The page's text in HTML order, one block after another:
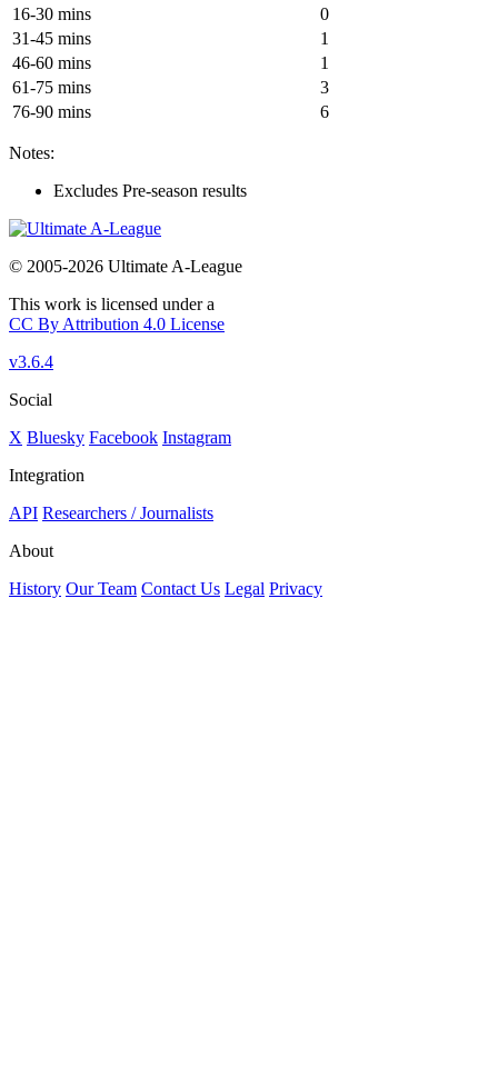
16-30 mins
0
31-45 mins
1
46-60 mins
1
61-75 mins
3
76-90 mins
6
Notes:
Excludes Pre-season results
© 2005-2026 Ultimate A-League
This work is licensed under a
CC By Attribution 4.0 License
v3.6.4
Social
X Bluesky Facebook Instagram
Integration
API Researchers / Journalists
About
History Our Team Contact Us Legal Privacy